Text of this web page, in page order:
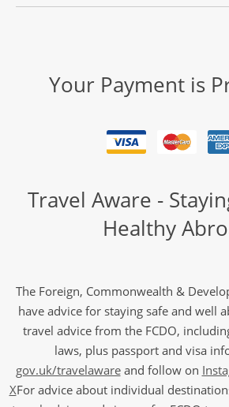
Your Payment is
Travel Aware -
Healthy
The Foreign, Commonwealth &
have advice for staying safe and well
travel advice from the FCDO,
laws, plus passport and visa
gov.uk/travelawareand follow on
XFor advice about individual